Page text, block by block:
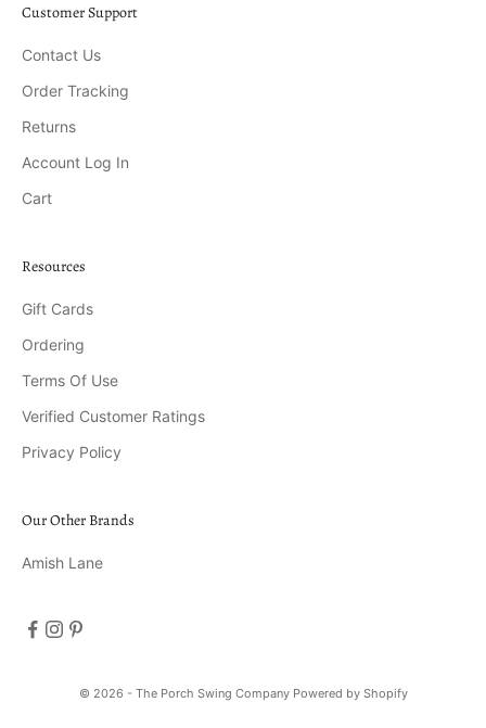
Customer Support
Contact Us
Order Tracking
Returns
Account Log In
Cart
Resources
Gift Cards
Ordering
Terms Of Use
Verified Customer Ratings
Privacy Policy
Our Other Brands
Amish Lane
© 2026 - The Porch Swing Company Powered by Shopify